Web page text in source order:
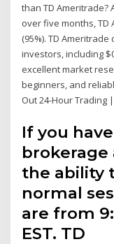
than TD
over five months, TD
(95%). TD
investors, including
excellent market
beginners, and
Out 24-Hour Trading
If you
brokerage
the ability
normal
are from
EST. TD